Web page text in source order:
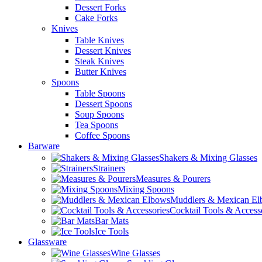
Dessert Forks
Cake Forks
Knives
Table Knives
Dessert Knives
Steak Knives
Butter Knives
Spoons
Table Spoons
Dessert Spoons
Soup Spoons
Tea Spoons
Coffee Spoons
Barware
Shakers & Mixing Glasses
Strainers
Measures & Pourers
Mixing Spoons
Muddlers & Mexican
Cocktail Tools &
Bar Mats
Ice Tools
Glassware
Wine Glasses